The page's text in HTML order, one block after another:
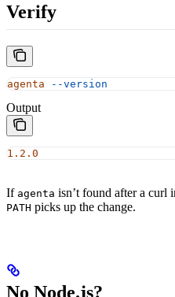
Verify
agenta --version
Output
1.2.0
If agenta isn’t found after a curl
PATH picks up the change.
No Node.js?